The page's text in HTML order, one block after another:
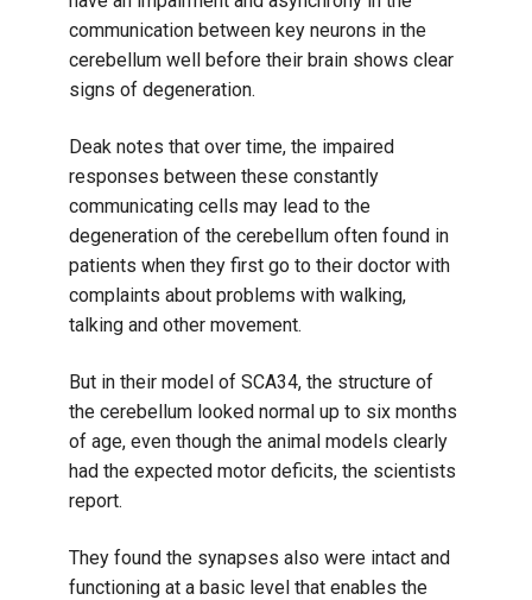
communication between key neurons in the
cerebellum well before their brain shows clear
signs of degeneration.
Deak notes that over time, the impaired
responses between these constantly
communicating cells may lead to the
degeneration of the cerebellum often found in
patients when they first go to their doctor with
complaints about problems with walking,
talking and other movement.
But in their model of SCA34, the structure of
the cerebellum looked normal up to six months
of age, even though the animal models clearly
had the expected motor deficits, the scientists
report.
They found the synapses also were intact and
functioning at a basic level that enables the